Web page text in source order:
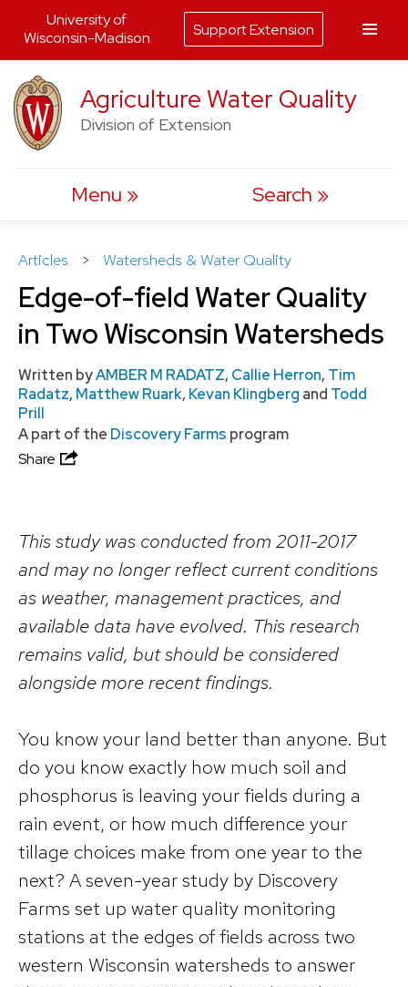
to
content
Agriculture Water Quality
Division of Extension
Menu Search
Articles > Watersheds & Water Quality
Edge-of-field Water Quality
in Two Wisconsin Watersheds
Written byAMBER M RADATZ, Callie Herron, Tim
Radatz, Matthew Ruark, Kevan Klingberg and Todd
Prill
A part of the Discovery Farms program
Share
This study was conducted from 2011-2017
and may no longer reflect current conditions
as weather, management practices, and
available data have evolved. This research
remains valid, but should be considered
alongside more recent findings.
You know your land better than anyone. But
do you know exactly how much soil and
phosphorus is leaving your fields during a
rain event, or how much difference your
tillage choices make from one year to the
next? A seven-year study by Discovery
Farms set up water quality monitoring
stations at the edges of fields across two
western Wisconsin watersheds to answer
University of
Wisconsin-Madison
Support Extension